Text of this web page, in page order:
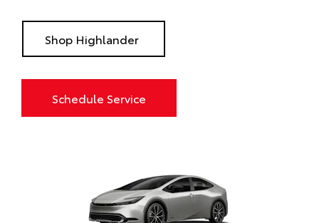
Shop Highlander
Schedule Service